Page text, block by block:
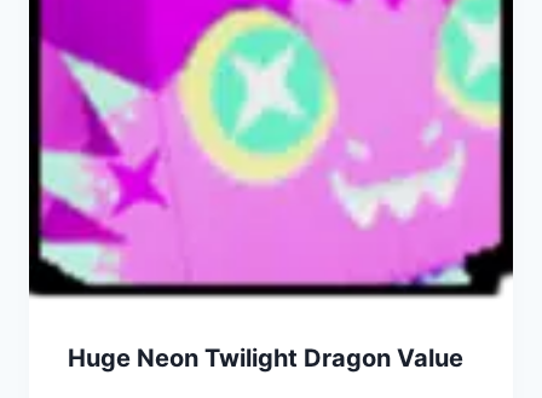
Huge Neon Twilight Dragon Value